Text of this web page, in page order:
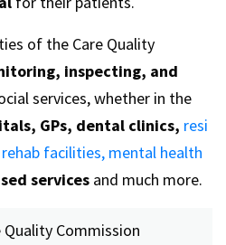
of the Care Quality
inspecting, and
services, whether in the
GPs, dental clinics, resi
facilities, mental health
services and much more.
Commission